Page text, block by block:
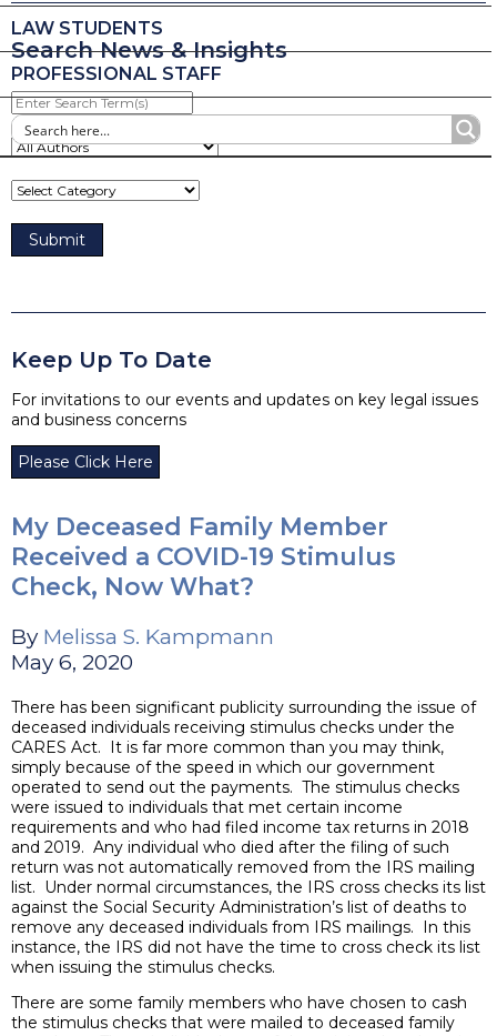
LAW STUDENTS
PROFESSIONAL STAFF
Search News & Insights
Enter
Search
Term(s)
Keep Up To Date
For invitations to our events and updates on key legal issues
and business concerns
Please Click Here
My Deceased Family Member
Received a COVID-19 Stimulus
Check, Now What?
By Melissa S. Kampmann
May 6, 2020
There has been significant publicity surrounding the issue of
deceased individuals receiving stimulus checks under the
CARES Act. It is far more common than you may think,
simply because of the speed in which our government
operated to send out the payments. The stimulus checks
were issued to individuals that met certain income
requirements and who had filed income tax returns in 2018
and 2019. Any individual who died after the filing of such
return was not automatically removed from the IRS mailing
list. Under normal circumstances, the IRS cross checks its list
against the Social Security Administration’s list of deaths to
remove any deceased individuals from IRS mailings. In this
instance, the IRS did not have the time to cross check its list
when issuing the stimulus checks.
There are some family members who have chosen to cash
the stimulus checks that were mailed to deceased family